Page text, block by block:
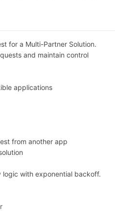
for a Multi-Partner Solution.
and maintain control
applications
from another app
logic with exponential backoff.